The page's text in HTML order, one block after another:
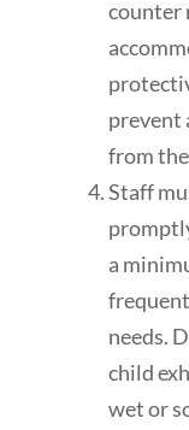
counter
prevent
from
Staff
a
needs.
child
wet or